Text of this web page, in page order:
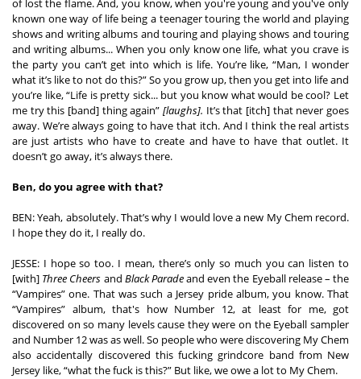
of lost the flame. And, you know, when you're young and you've only
known one way of life being a teenager touring the world and playing
shows and writing albums and touring and playing shows and touring
and writing albums... When you only know one life, what you crave is
the party you can’t get into which is life. You’re like, “Man, I wonder
what it’s like to not do this?” So you grow up, then you get into life and
you’re like, “Life is pretty sick... but you know what would be cool? Let
me try this [band] thing again” [laughs]. It’s that [itch] that never goes
away. We’re always going to have that itch. And I think the real artists
are just artists who have to create and have to have that outlet. It
doesn’t go away, it’s always there.
Ben, do you agree with that?
BEN: Yeah, absolutely. That’s why I would love a new My Chem record.
I hope they do it, I really do.
JESSE: I hope so too. I mean, there’s only so much you can listen to
[with] Three Cheers and Black Parade and even the Eyeball release – the
“Vampires” one. That was such a Jersey pride album, you know. That
“Vampires” album, that's how Number 12, at least for me, got
discovered on so many levels cause they were on the Eyeball sampler
and Number 12 was as well. So people who were discovering My Chem
also accidentally discovered this fucking grindcore band from New
Jersey like, “what the fuck is this?” But like, we owe a lot to My Chem.